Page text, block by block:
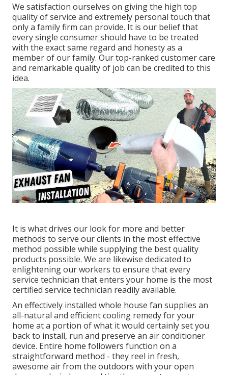
We satisfaction ourselves on giving the high top
quality of service and extremely personal touch that
only a family firm can provide. It is our belief that
every single consumer should have to be treated
with the exact same regard and honesty as a
member of our family. Our top-ranked customer care
and remarkable quality of job can be credited to this
idea.
It is what drives our look for more and better
methods to serve our clients in the most effective
method possible while supplying the best quality
products possible. We are likewise dedicated to
enlightening our workers to ensure that every
service technician that enters your home is the most
certified service technician readily available.
An effectively installed whole house fan supplies an
all-natural and efficient cooling remedy for your
home at a portion of what it would certainly set you
back to install, run and preserve an air conditioner
device. Entire home followers function on a
straightforward method - they reel in fresh,
awesome air from the outdoors with your open